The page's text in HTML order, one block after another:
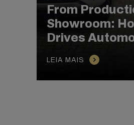
From
Showroom:
Drives
LEIA MAIS